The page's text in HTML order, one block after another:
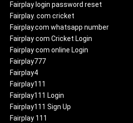
Fairplay login password reset
Fairplay. com cricket
Fairplay.com whatsapp number
Fairplay com Cricket Login
Fairplay com online Login
Fairplay777
Fairplay4
Fairplay111
Fairplay111 Login
Fairplay111 Sign Up
Fairplay 111